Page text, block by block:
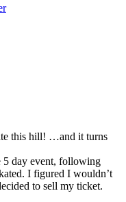
this hill! …and it turns
5 day event, following
I figured I wouldn’t
to sell my ticket.